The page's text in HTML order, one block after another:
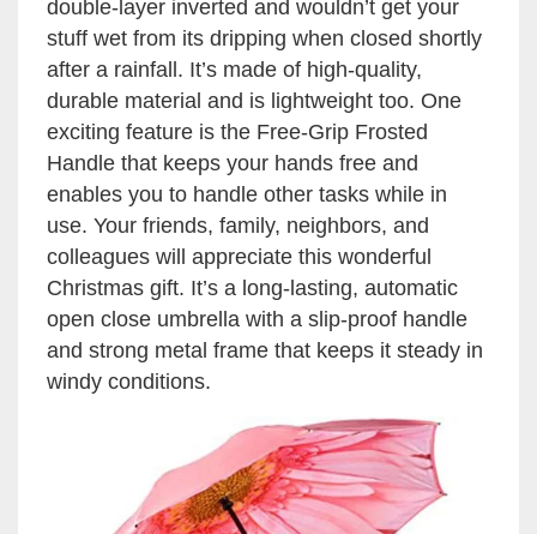
double-layer inverted and wouldn’t get your
stuff wet from its dripping when closed shortly
after a rainfall. It’s made of high-quality,
durable material and is lightweight too. One
exciting feature is the Free-Grip Frosted
Handle that keeps your hands free and
enables you to handle other tasks while in
use. Your friends, family, neighbors, and
colleagues will appreciate this wonderful
Christmas gift. It’s a long-lasting, automatic
open close umbrella with a slip-proof handle
and strong metal frame that keeps it steady in
windy conditions.